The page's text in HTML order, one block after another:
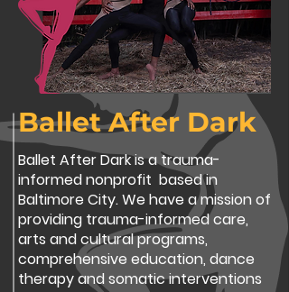
Ballet After Dark
Ballet After Dark is a trauma-
informed nonprofit based in
Baltimore City. We have a mission of
providing trauma-informed care,
arts and cultural programs,
comprehensive education, dance
therapy and somatic interventions